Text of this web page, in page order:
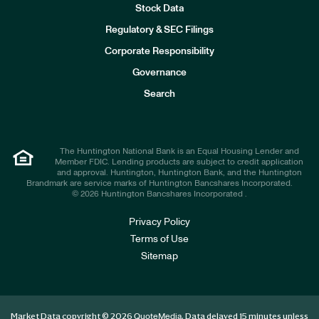
Stock Data
Regulatory & SEC Filings
Corporate Responsibility
Governance
Search
The Huntington National Bank is an Equal Housing Lender and
Member FDIC. Lending products are subject to credit application
and approval. Huntington, Huntington Bank, and the Huntington
Brandmark are service marks of Huntington Bancshares Incorporated.
© 2026 Huntington Bancshares Incorporated .
Privacy Policy
Terms of Use
Sitemap
Market Data copyright © 2026 QuoteMedia. Data delayed 15 minutes unless